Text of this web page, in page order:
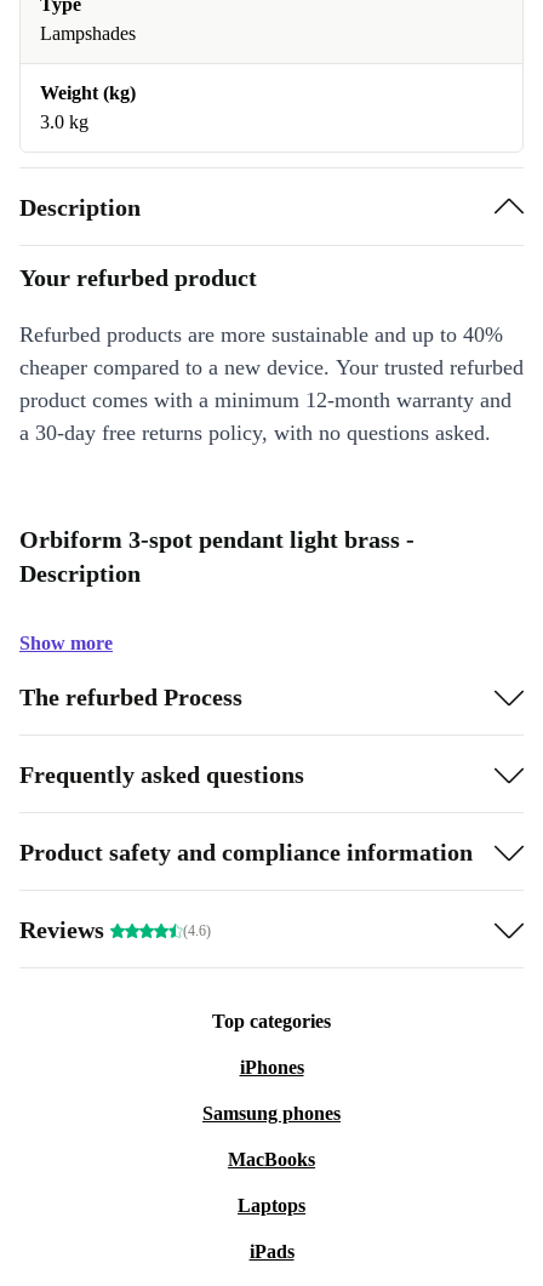
Type
Lampshades
Weight (kg)
3.0 kg
Description
Your refurbed product
Refurbed products are more sustainable and up to 40%
cheaper compared to a new device. Your trusted refurbed
product comes with a minimum 12-month warranty and
a 30-day free returns policy, with no questions asked.
Orbiform 3-spot pendant light brass -
Description
Show more
The refurbed Process
Frequently asked questions
Product safety and compliance information
Reviews (4.6)
Top categories
iPhones
Samsung phones
MacBooks
Laptops
iPads